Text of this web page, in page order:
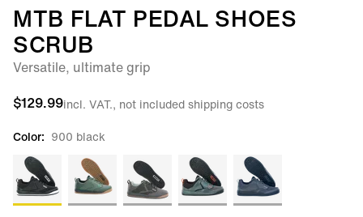
MTB FLAT PEDAL SHOES
SCRUB
Versatile, ultimate grip
$129.99incl. VAT., not included shipping costs
Color: 900 black